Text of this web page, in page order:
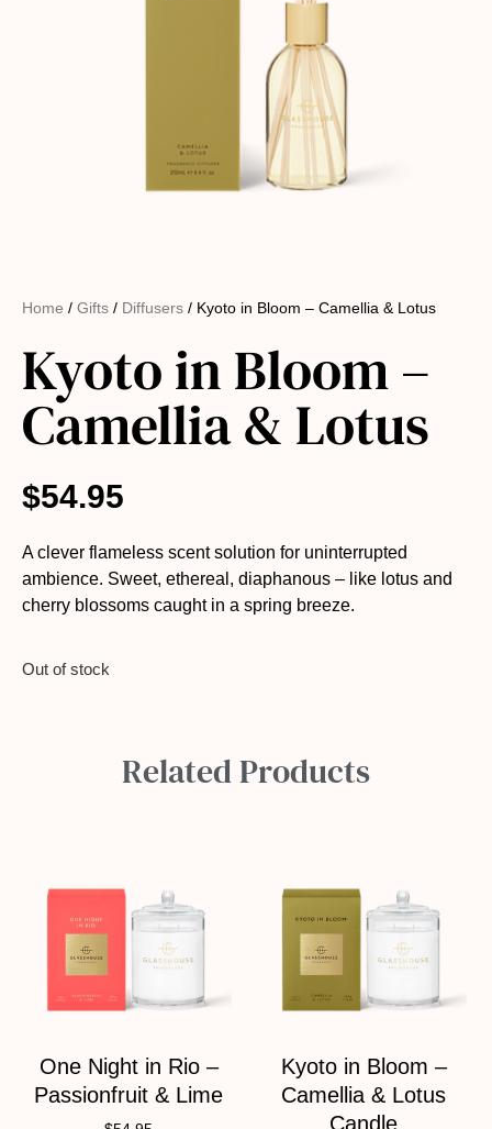
Home / Gifts / Diffusers / Kyoto in Bloom – Camellia & Lotus
Kyoto in Bloom –
Camellia & Lotus
$54.95
A clever flameless scent solution for uninterrupted
ambience. Sweet, ethereal, diaphanous – like lotus and
cherry blossoms caught in a spring breeze.
Out of stock
Related Products
One Night in Rio –
Passionfruit & Lime
Kyoto in Bloom –
Camellia & Lotus
Candle